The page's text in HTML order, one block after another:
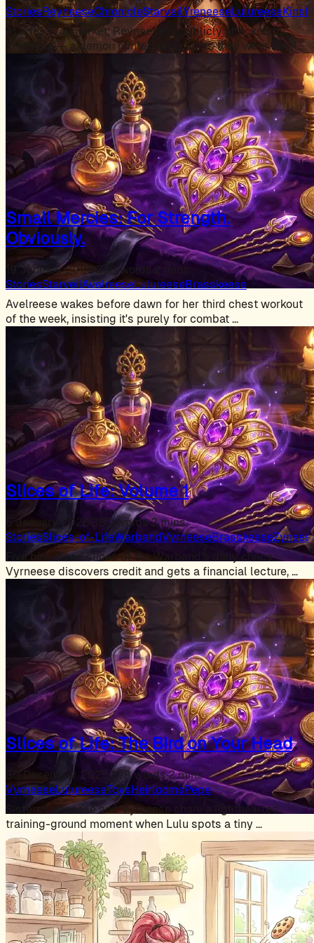
StoriesReyneeseChronicleStarveilYreneeseLulureese
At a festival market, Reyneese is publicly attacked by
Yreneese — a demon hunter who claims they were family,
Small Mercies: For Strength.
Obviously.
19 January 2026·238 words
StoriesStarveilAvelreeseLulureeseBrasskeese
Avelreese wakes before dawn for her third chest workout
of the week, insisting it's purely for combat …
Slices of Life: Volume 1
5 January 2026 380 words·2 mins
StoriesSlices-of-LifeWarbandVyrneeseBrasskeese
Five bite-sized slices of the Warband's daily chaos:
Vyrneese discovers credit and gets a financial lecture, …
Slices of Life: The Bird on Your Head
30 December 2025 ·378 words·2 mins
VyrneeseLulureeseToysHeirloomsPepe
Sisters Lulureese and Vyrneese share a lighthearted
training-ground moment when Lulu spots a tiny …